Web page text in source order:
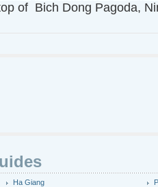
of Bich Dong Pagoda,
Ha Giang